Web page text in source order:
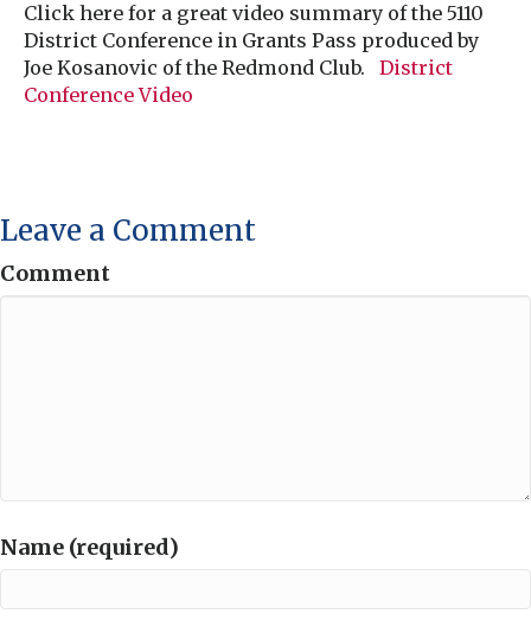
Click here for a great video summary of the 5110
District Conference in Grants Pass produced by
Joe Kosanovic of the Redmond Club. District
Conference Video
Leave a Comment
Comment
Name (required)